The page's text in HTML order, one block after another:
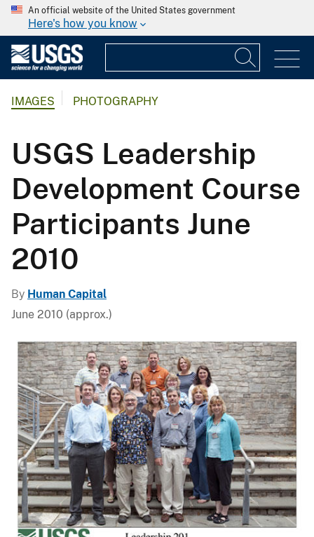
An official website of the United States government
Here's how you know
IMAGES PHOTOGRAPHY
USGS Leadership
Development Course
Participants June
2010
By Human Capital
June 2010 (approx.)